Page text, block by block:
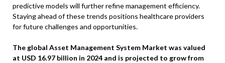
predictive models will further refine management efficiency.
Staying ahead of these trends positions healthcare providers
for future challenges and opportunities.
The global Asset Management System Market was valued
at USD 16.97 billion in 2024 and is projected to grow from